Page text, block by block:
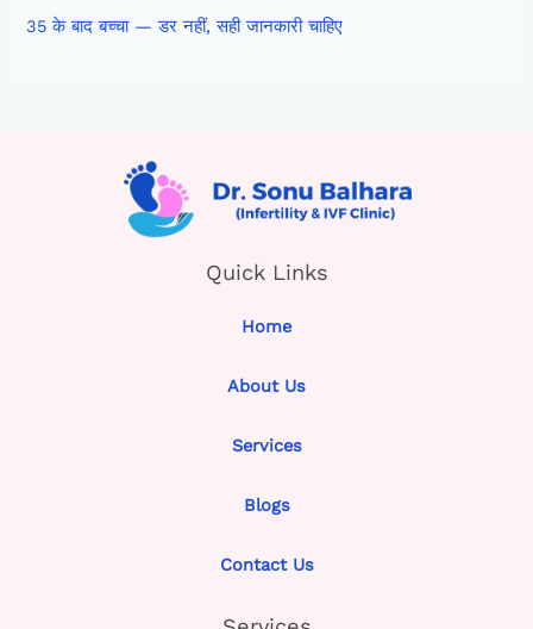
35 के बाद बच्चा — डर नहीं, सही जानकारी चाहिए
Quick Links
Home
About Us
Services
Blogs
Contact Us